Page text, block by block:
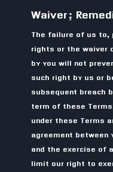
Waiver;
The failure of us
rights or the waiver
by you will not
such right by us or
subsequent breach
term of these
under these Terms
agreement
and the exercise of
limit our right to